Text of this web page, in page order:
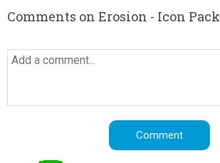
Comments on Erosion - Icon Pack